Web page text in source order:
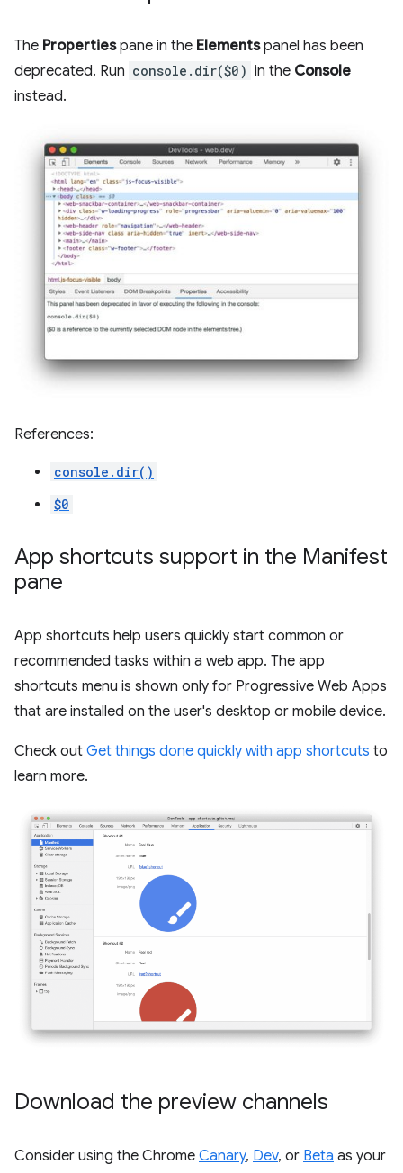
The Propertiespane in the Elementspanel has been
deprecated. Run console.dir($0) in the Console
instead.
References:
console.dir()
$0
App shortcuts support in the Manifest
pane
App shortcuts help users quickly start common or
recommended tasks within a web app. The app
shortcuts menu is shown only for Progressive Web Apps
that are installed on the user's desktop or mobile device.
Check out Get things done quickly with app shortcuts to
learn more.
Download the preview channels
Consider using the Chrome Canary, Dev, or Beta as your